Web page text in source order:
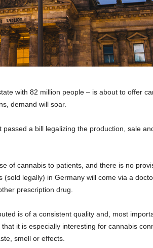
with 82 million people – is about to offer
demand will soar.
passed a bill legalizing the production, sale
of cannabis to patients, and there is no
legally) in Germany will come via a
prescription drug.
is of a consistent quality and, most
it is especially interesting for cannabis
smell or effects.